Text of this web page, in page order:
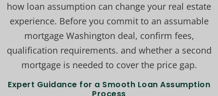
how loan assumption can change your real estate
experience. Before you commit to an assumable
mortgage Washington deal, confirm fees,
qualification requirements. and whether a second
mortgage is needed to cover the price gap.
Expert Guidance for a Smooth Loan Assumption